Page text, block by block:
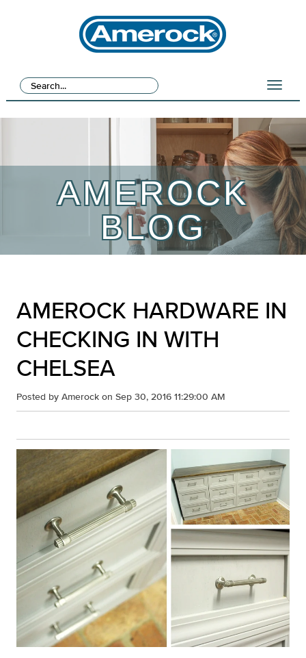
AMEROCK
BLOG
AMEROCK HARDWARE IN
CHECKING IN WITH
CHELSEA
Posted by Amerockon Sep 30, 2016 11:29:00 AM